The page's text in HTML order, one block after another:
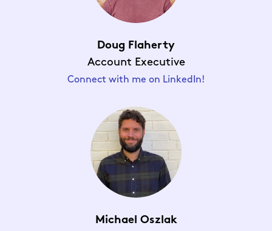
Doug Flaherty
Account Executive
Connect with me on LinkedIn!
Michael Oszlak